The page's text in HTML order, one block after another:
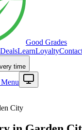
Good Grades
DealsLearnLoyalty
time
City